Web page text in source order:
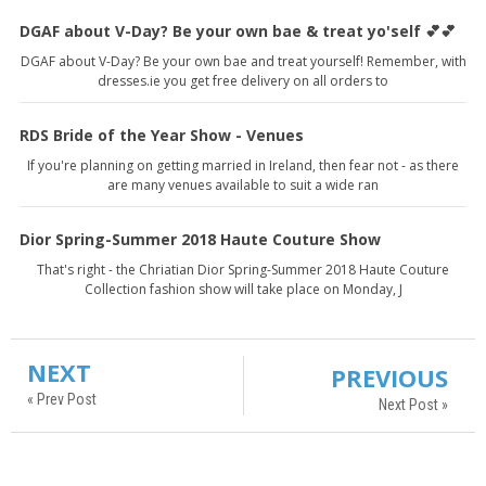
DGAF about V-Day? Be your own bae & treat yo'self 💕💕
DGAF about V-Day? Be your own bae and treat yourself! Remember, with
dresses.ie you get free delivery on all orders to
RDS Bride of the Year Show - Venues
If you're planning on getting married in Ireland, then fear not - as there
are many venues available to suit a wide ran
Dior Spring-Summer 2018 Haute Couture Show
That's right - the Chriatian Dior Spring-Summer 2018 Haute Couture
Collection fashion show will take place on Monday, J
NEXT
« Prev Post
PREVIOUS
Next Post »